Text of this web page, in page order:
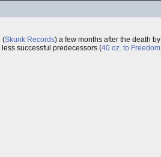
(Skunk Records) a few months after the death by
successful predecessors (40 oz. to Freedom